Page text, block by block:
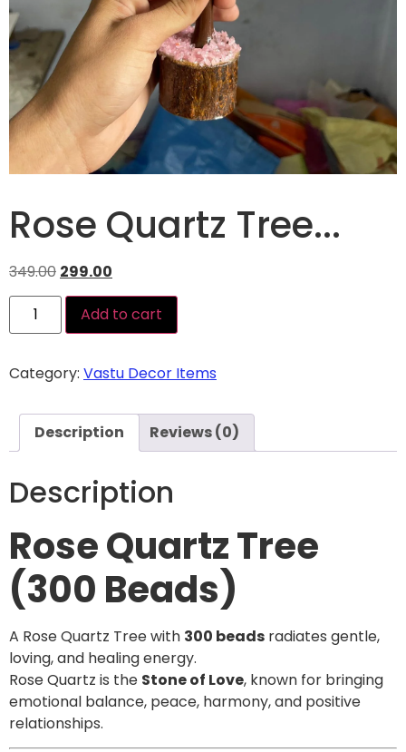
Rose Quartz Tree...
349.00 299.00
Add to cart
Category: Vastu Decor Items
Description Reviews (0)
Description
Rose Quartz Tree
(300 Beads)
A Rose Quartz Tree with 300 beads radiates gentle,
loving, and healing energy.
Rose Quartz is the Stone of Love, known for bringing
emotional balance, peace, harmony, and positive
relationships.